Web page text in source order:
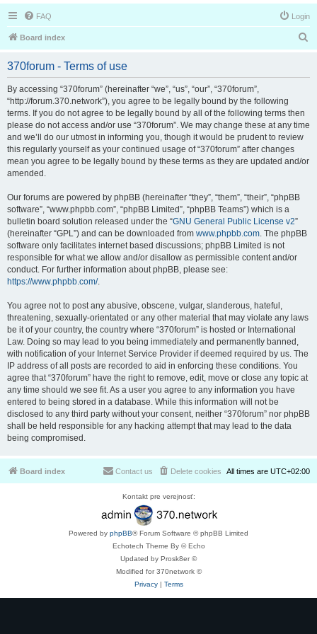
FAQ Login
Board index
370forum - Terms of use
By accessing “370forum” (hereinafter “we”, “us”, “our”, “370forum”,
“http://forum.370.network”), you agree to be legally bound by the following
terms. If you do not agree to be legally bound by all of the following terms then
please do not access and/or use “370forum”. We may change these at any time
and we’ll do our utmost in informing you, though it would be prudent to review
this regularly yourself as your continued usage of “370forum” after changes
mean you agree to be legally bound by these terms as they are updated and/or
amended.
Our forums are powered by phpBB (hereinafter “they”, “them”, “their”, “phpBB
software”, “www.phpbb.com”, “phpBB Limited”, “phpBB Teams”) which is a
bulletin board solution released under the “GNU General Public License v2”
(hereinafter “GPL”) and can be downloaded from www.phpbb.com. The phpBB
software only facilitates internet based discussions; phpBB Limited is not
responsible for what we allow and/or disallow as permissible content and/or
conduct. For further information about phpBB, please see:
https://www.phpbb.com/.
You agree not to post any abusive, obscene, vulgar, slanderous, hateful,
threatening, sexually-orientated or any other material that may violate any laws
be it of your country, the country where “370forum” is hosted or International
Law. Doing so may lead to you being immediately and permanently banned,
with notification of your Internet Service Provider if deemed required by us. The
IP address of all posts are recorded to aid in enforcing these conditions. You
agree that “370forum” have the right to remove, edit, move or close any topic at
any time should we see fit. As a user you agree to any information you have
entered to being stored in a database. While this information will not be
disclosed to any third party without your consent, neither “370forum” nor phpBB
shall be held responsible for any hacking attempt that may lead to the data
being compromised.
Board index All times are UTC+02:00
Delete cookies
Contact us
Kontakt pre verejnosť:
Powered by phpBB® Forum Software © phpBB Limited
Echotech Theme By © Echo
Updated by Prosk8er ©
Modified for 370network ©
Privacy| Terms